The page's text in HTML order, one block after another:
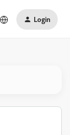
Login